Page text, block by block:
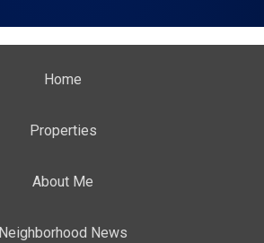
Home
Properties
About Me
Neighborhood News